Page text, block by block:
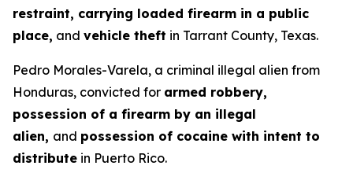
restraint, carrying loaded firearm in a public
place, and vehicle theft in Tarrant County, Texas.
Pedro Morales-Varela, a criminal illegal alien from
Honduras, convicted for armed robbery,
possession of a firearm by an illegal
alien, and possession of cocaine with intent to
distribute in Puerto Rico.